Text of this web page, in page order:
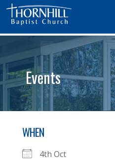
Events
WHEN
4th Oct